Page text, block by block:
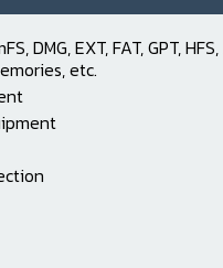
DMG, EXT, FAT, GPT, HFS,
etc.